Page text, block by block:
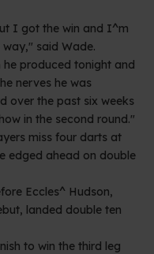
I got the win and I^m
said Wade.
produced tonight and
nerves he was
over the past six weeks
in the second round."
miss four darts at
edged ahead on double
Eccles^ Hudson,
landed double ten
to win the third leg